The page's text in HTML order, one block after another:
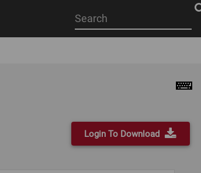
Start
your
Login To Download